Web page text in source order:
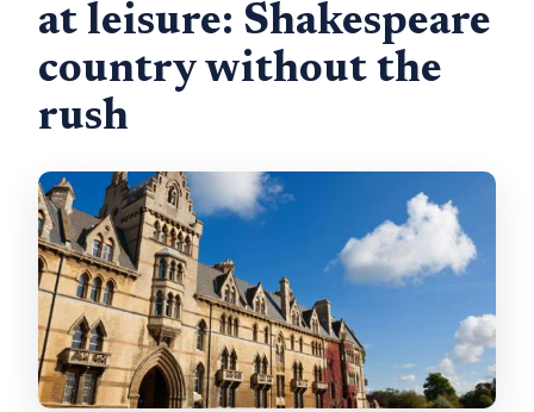
at leisure: Shakespeare
country without the
rush